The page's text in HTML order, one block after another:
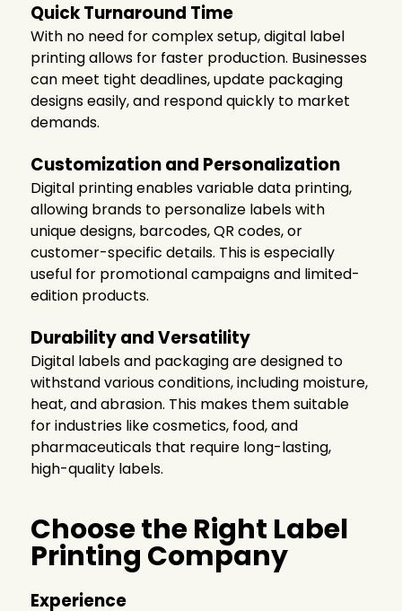
Quick Turnaround Time
With no need for complex setup, digital label
printing allows for faster production. Businesses
can meet tight deadlines, update packaging
designs easily, and respond quickly to market
demands.
Customization and Personalization
Digital printing enables variable data printing,
allowing brands to personalize labels with
unique designs, barcodes, QR codes, or
customer-specific details. This is especially
useful for promotional campaigns and limited-
edition products.
Durability and Versatility
Digital labels and packaging are designed to
withstand various conditions, including moisture,
heat, and abrasion. This makes them suitable
for industries like cosmetics, food, and
pharmaceuticals that require long-lasting,
high-quality labels.
Choose the Right Label
Printing Company
Experience